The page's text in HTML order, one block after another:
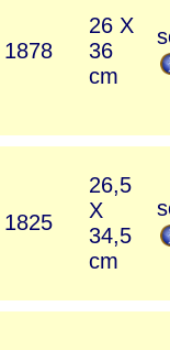
1878
26 X
36
cm
1825
26,5
X
34,5
cm